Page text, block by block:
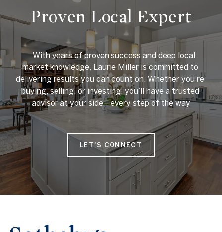
Proven Local Expert
    With years of proven success and deep local
market knowledge, Laurie Miller is committed to
delivering results you can count on. Whether you’re
buying, selling, or investing, you’ll have a trusted
advisor at your side—every step of the way
LET'S CONNECT